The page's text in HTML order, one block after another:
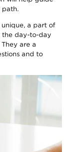
path.
a part of
the day-to-day
are a
and to